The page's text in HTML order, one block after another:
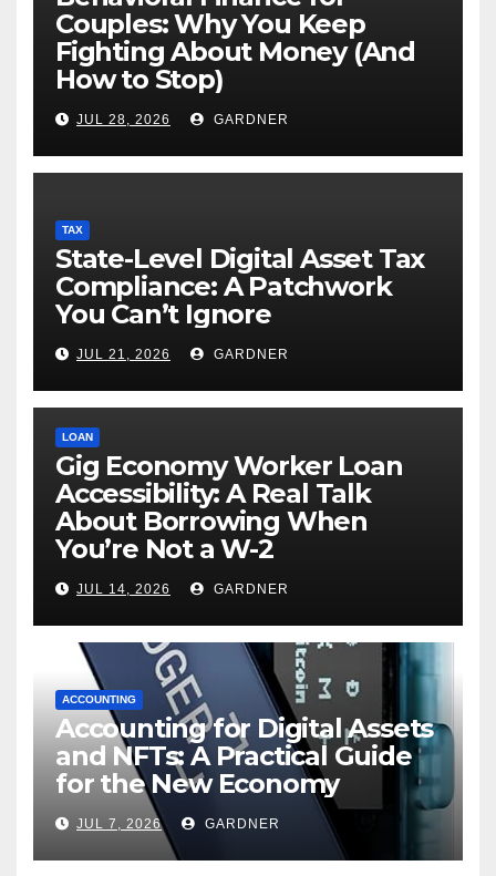
Couples: Why You Keep
Fighting About Money (And
How to Stop)
JUL 28, 2026 GARDNER
TAX
State-Level Digital Asset Tax
Compliance: A Patchwork
You Can’t Ignore
JUL 21, 2026 GARDNER
LOAN
Gig Economy Worker Loan
Accessibility: A Real Talk
About Borrowing When
You’re Not a W-2
JUL 14, 2026 GARDNER
ACCOUNTING
Accounting for Digital Assets
and NFTs: A Practical Guide
for the New Economy
JUL 7, 2026 GARDNER